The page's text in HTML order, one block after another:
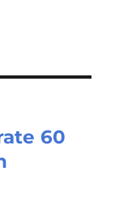
60